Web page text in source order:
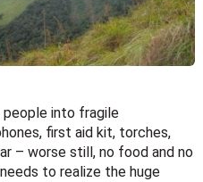
people into fragile
first aid kit, torches,
– worse still, no food and no
to realize the huge